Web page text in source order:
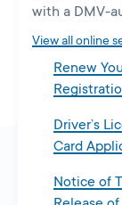
with a DMV-
View all online
Renew
Driver’s
Card
Notice of